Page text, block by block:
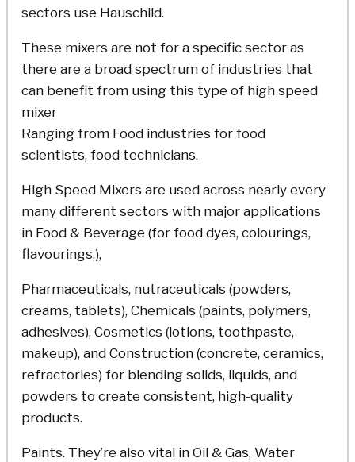
sectors use Hauschild.
These mixers are not for a specific sector as
there are a broad spectrum of industries that
can benefit from using this type of high speed
mixer
Ranging from Food industries for food
scientists, food technicians.
High Speed Mixers are used across nearly every
many different sectors with major applications
in Food & Beverage (for food dyes, colourings,
flavourings,),
Pharmaceuticals, nutraceuticals (powders,
creams, tablets), Chemicals (paints, polymers,
adhesives), Cosmetics (lotions, toothpaste,
makeup), and Construction (concrete, ceramics,
refractories) for blending solids, liquids, and
powders to create consistent, high-quality
products.
Paints. They’re also vital in Oil & Gas, Water